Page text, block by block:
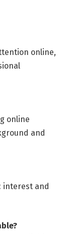
online,
online
and
interest and